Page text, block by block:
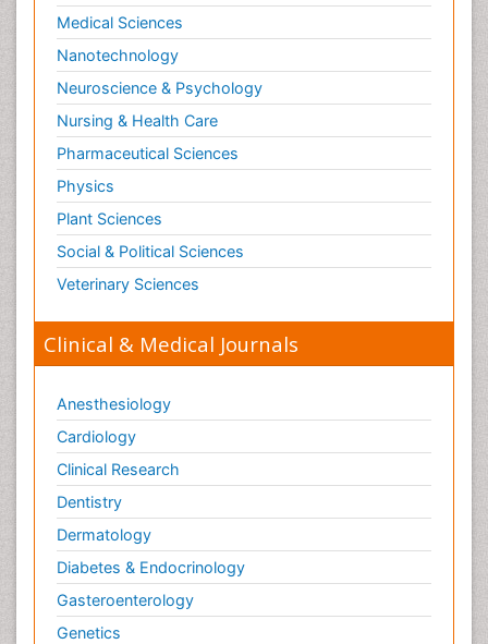
Medical Sciences
Nanotechnology
Neuroscience & Psychology
Nursing & Health Care
Pharmaceutical Sciences
Physics
Plant Sciences
Social & Political Sciences
Veterinary Sciences
Clinical & Medical Journals
Anesthesiology
Cardiology
Clinical Research
Dentistry
Dermatology
Diabetes & Endocrinology
Gasteroenterology
Genetics